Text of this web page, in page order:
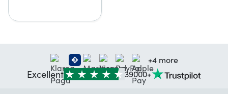
+4 more
Excellent 39000+